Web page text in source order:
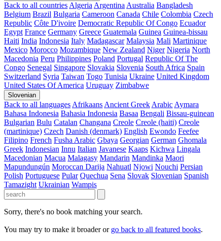
Back to all countries Algeria Argentina Australia Bangladesh
Belgium Brazil Bulgaria Cameroon Canada Chile Colombia Czech
Republic Côte D'ivoire Democratic Republic Of Congo Ecuador
Egypt France Germany Greece Guatemala Guinea Guinea-bissau
Haiti India Indonesia Italy Madagascar Malaysia Mali Martinique
Mexico Morocco Mozambique New Zealand Niger Nigeria North
Macedonia Peru Philippines Poland Portugal Republic Of The
Congo Senegal Singapore Slovakia Slovenia South Africa Spain
Switzerland Syria Taiwan Togo Tunisia Ukraine United Kingdom
United States Of America Uruguay Zimbabwe
Slovenian
Back to all languages Afrikaans Ancient Greek Arabic Aymara
Bahasa Indonesia Bahasia Indonesia Basaa Bengali Bissau-guinean
Bulgarian Bulu Catalan Changana Creole Creole (haiti) Creole
(martinique) Czech Danish (denmark) English Ewondo Feefee
Filipino French Fusha Arabic Gbaya Georgian German Ghomala
Greek Indonesian Innu Italian Javanese Kaaps Kichwa Lingala
Macedonian Macua Malagasy Mandarin Mandinka Maori
Mapundungún Moroccan Darija Nahuatl Njowi Nouchi Persian
Polish Portuguese Pular Quechua Sena Slovak Slovenian Spanish
Tamazight Ukrainian Wampis
Sorry, there's no book matching your search.
You may try to make it broader or go back to all featured books.